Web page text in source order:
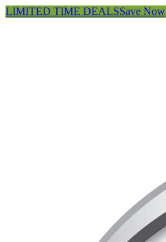
LIMITED TIME DEALSSave Now